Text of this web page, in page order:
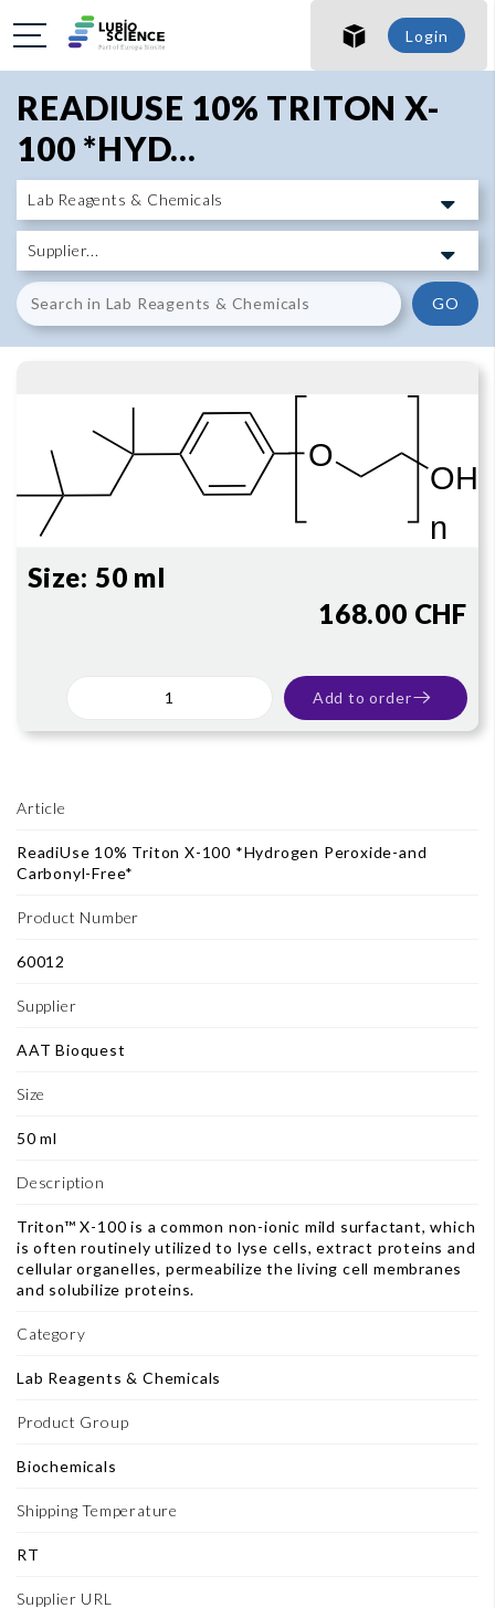
SHO
SHO
Login
READIUSE 10% TRITON X-
100 *HYD...
GO
Article
ReadiUse 10% Triton X-100 *Hydrogen Peroxide-and
Carbonyl-Free*
Product Number
60012
Supplier
AAT Bioquest
Size
50 ml
Description
Triton™ X-100 is a common non-ionic mild surfactant, which
is often routinely utilized to lyse cells, extract proteins and
cellular organelles, permeabilize the living cell membranes
and solubilize proteins.
Category
Lab Reagents & Chemicals
Product Group
Biochemicals
Shipping Temperature
RT
Supplier URL
Size: 50 ml
168.00 CHF
Add to order